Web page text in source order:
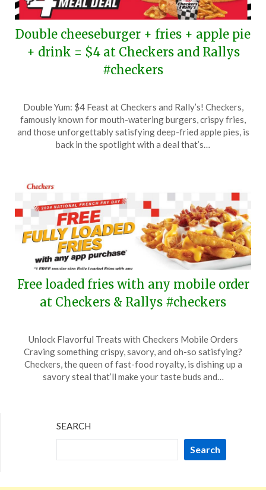
Double cheeseburger + fries + apple pie
+ drink = $4 at Checkers and Rallys
#checkers
on
May
5,
TheCouponsApp
Double Yum: $4 Feast at Checkers and Rally’s! Checkers,
famously known for mouth-watering burgers, crispy fries,
and those unforgettably satisfying deep-fried apple pies, is
back in the spotlight with a deal that’s…
Free loaded fries with any mobile order
at Checkers & Rallys #checkers
on
July
12,
TheCouponsApp
Unlock Flavorful Treats with Checkers Mobile Orders
Craving something crispy, savory, and oh-so satisfying?
Checkers, the queen of fast-food royalty, is dishing up a
savory steal that’ll make your taste buds and…
SEARCH
Search